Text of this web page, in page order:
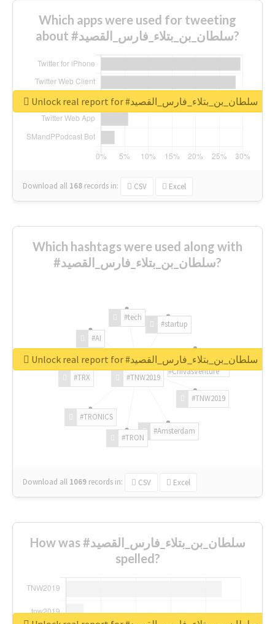
Which apps were used for tweeting
about #سلطان_بن_بتلاء_فارس_القصيد?
Download all 168 records in: CSV Excel
Unlock real report for #سلطان_بن_بتلاء_فارس_القصيد
Which hashtags were used along with
#سلطان_بن_بتلاء_فارس_القصيد?
#TNW2019
#TNW2019
#Amsterdam
#TRON
#TRONICS
#TRX
#AI
#tech
#startup
#ChivasVenture
Download all 1069 records in: CSV Excel
Unlock real report for #سلطان_بن_بتلاء_فارس_القصيد
How was #سلطان_بن_بتلاء_فارس_القصيد
spelled?